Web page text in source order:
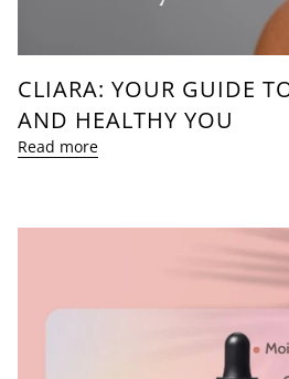
CLIARA: YOUR GUIDE
AND HEALTHY YOU
Read more